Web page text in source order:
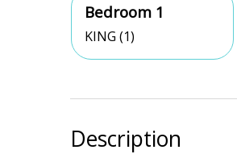
Bedroom 1
KING (1)
Description